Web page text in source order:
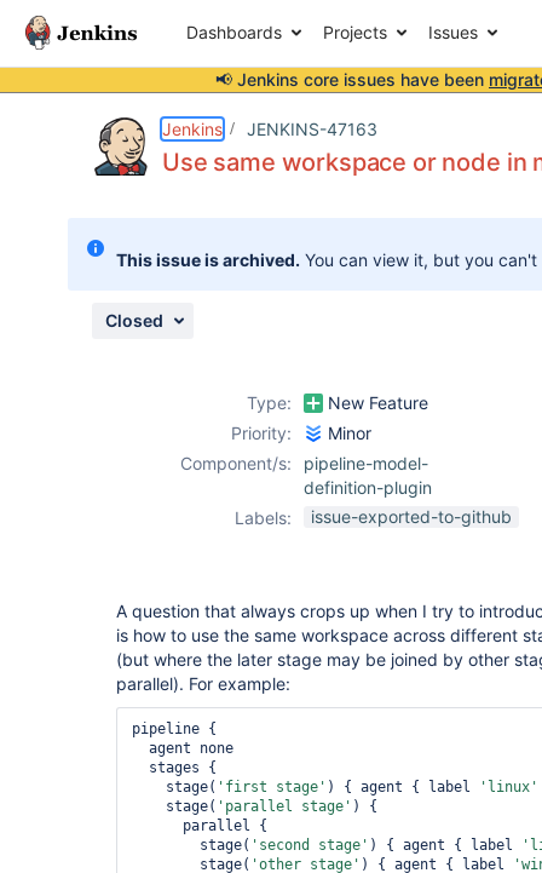
Dashboards Projects Issues
📢 Jenkins core issues have been
Jenkins JENKINS-47163
Use same workspace or node in
This issue is archived. You can view it, but you
Closed
Type:
New Feature
Priority:
Minor
Component/s:
pipeline-model-
definition-plugin
Labels:
issue-exported-to-github
A question that always crops up when I try to
is how to use the same workspace across different
(but where the later stage may be joined by other
parallel). For example:
pipeline {
stage( 'first stage' ) { agent { label 'linux'
    stage(
'parallel stage' ) {
parallel {
stage( 'second stage' ) { agent { label
stage( 'other stage' ) { agent { label